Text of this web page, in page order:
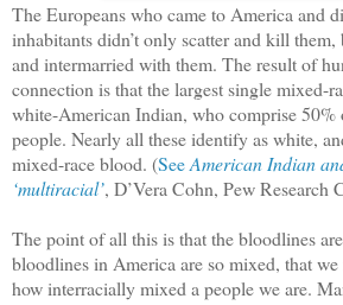
The Europeans who came to America and
inhabitants didn’t only scatter and kill
and intermarried with them. The result of
connection is that the largest single mixed-
white-American Indian, who comprise 50%
people. Nearly all these identify as white,
mixed-race blood. (SeeAmerican Indian
‘multiracial’, D’Vera Cohn, Pew Research
The point of all this is that the bloodlines
bloodlines in America are so mixed, that we
how interracially mixed a people we are.